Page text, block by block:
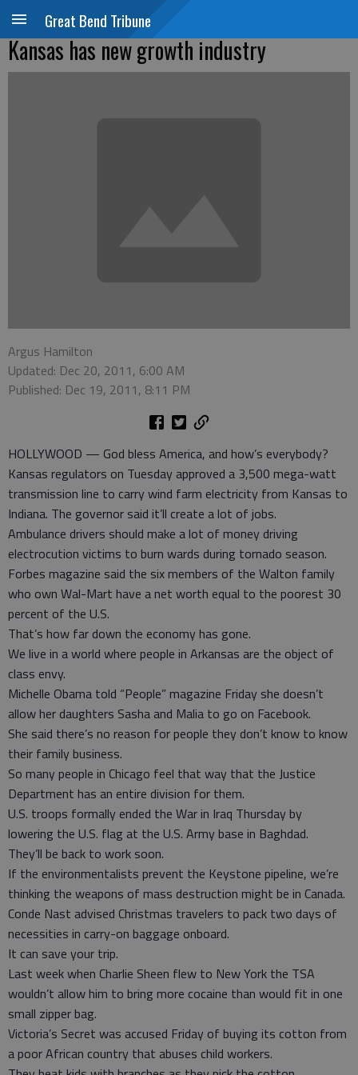
Great Bend Tribune
Kansas has new growth industry
Argus Hamilton
Updated: Dec 20, 2011, 6:00 AM
Published: Dec 19, 2011, 8:11 PM
HOLLYWOOD — God bless America, and how’s everybody?
Kansas regulators on Tuesday approved a 3,500 mega-watt
transmission line to carry wind farm electricity from Kansas to
Indiana. The governor said it’ll create a lot of jobs.
Ambulance drivers should make a lot of money driving
electrocution victims to burn wards during tornado season.
Forbes magazine said the six members of the Walton family
who own Wal-Mart have a net worth equal to the poorest 30
percent of the U.S.
That’s how far down the economy has gone.
We live in a world where people in Arkansas are the object of
class envy.
Michelle Obama told “People” magazine Friday she doesn’t
allow her daughters Sasha and Malia to go on Facebook.
She said there’s no reason for people they don’t know to know
their family business.
So many people in Chicago feel that way that the Justice
Department has an entire division for them.
U.S. troops formally ended the War in Iraq Thursday by
lowering the U.S. flag at the U.S. Army base in Baghdad.
They’ll be back to work soon.
If the environmentalists prevent the Keystone pipeline, we’re
thinking the weapons of mass destruction might be in Canada.
Conde Nast advised Christmas travelers to pack two days of
necessities in carry-on baggage onboard.
It can save your trip.
Last week when Charlie Sheen flew to New York the TSA
wouldn’t allow him to bring more cocaine than would fit in one
small zipper bag.
Victoria’s Secret was accused Friday of buying its cotton from
a poor African country that abuses child workers.